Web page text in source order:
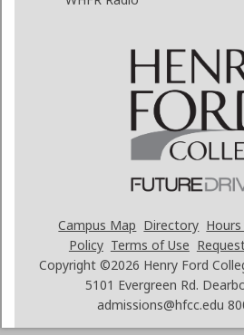
Campus Map Directory
Policy Terms of Use
Copyright ©2026 Henry Ford
5101 Evergreen Rd.
admissions@hfcc.edu